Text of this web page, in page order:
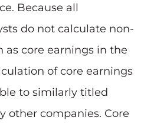
Because all
do not calculate non-
as core earnings in the
of core earnings
to similarly titled
other companies. Core